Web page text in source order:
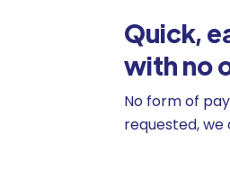
Quick,
with no
No form of
requested,